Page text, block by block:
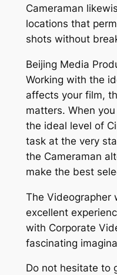
Cameraman
locations that
shots without
Beijing Media
Working with the
affects your film,
matters. When
the ideal level of
task at the very
the Cameraman
make the best
The Videographer
excellent
with Corporate
fascinating
Do not hesitate to